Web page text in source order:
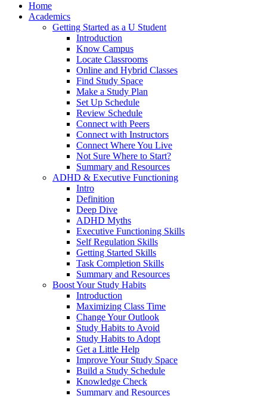
Home
Academics
Getting Started as a U Student
Introduction
Know Campus
Locate Classrooms
Online and Hybrid Classes
Find Study Space
Make a Study Plan
Set Up Schedule
Review Schedule
Connect with Peers
Connect with Instructors
Connect Where You Live
Not Sure Where to Start?
Summary and Resources
ADHD & Executive Functioning
Intro
Definition
Deep Dive
ADHD Myths
Executive Functioning Skills
Self Regulation Skills
Getting Started Skills
Task Completion Skills
Summary and Resources
Boost Your Study Habits
Introduction
Maximizing Class Time
Change Your Outlook
Study Habits to Avoid
Study Habits to Adopt
Get a Little Help
Improve Your Study Space
Build a Study Schedule
Knowledge Check
Summary and Resources